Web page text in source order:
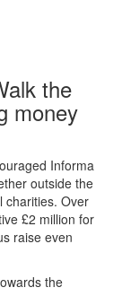
the
money
Informa
outside the
charities. Over
£2 million for
raise even
the